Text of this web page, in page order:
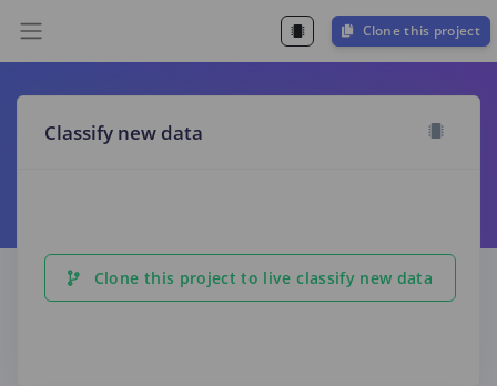
Clone this project
Classify new data
Clone this project to live classify new data